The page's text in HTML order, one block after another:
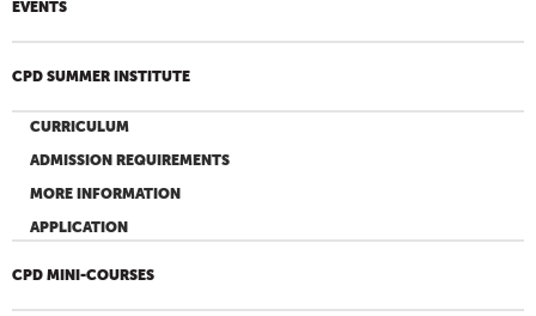
EVENTS
CPD SUMMER INSTITUTE
CURRICULUM
ADMISSION REQUIREMENTS
MORE INFORMATION
APPLICATION
CPD MINI-COURSES